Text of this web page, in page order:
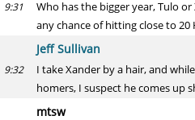
9:31
Who has the bigger year, Tulo
any chance of hitting close to 20
Jeff Sullivan
9:32
I take Xander by a hair, and
homers, I suspect he comes up
mtsw